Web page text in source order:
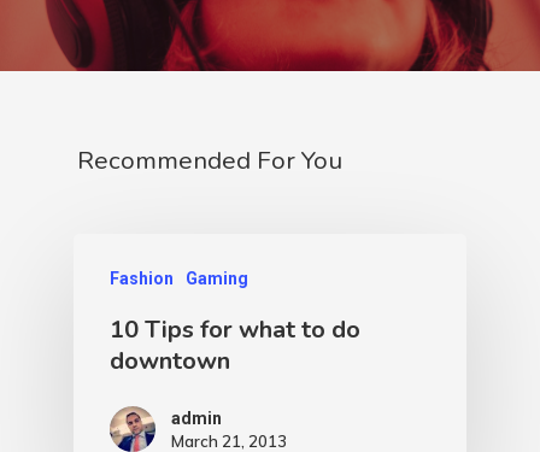
Recommended For You
Fashion Gaming
10 Tips for what to do
downtown
admin
March 21, 2013